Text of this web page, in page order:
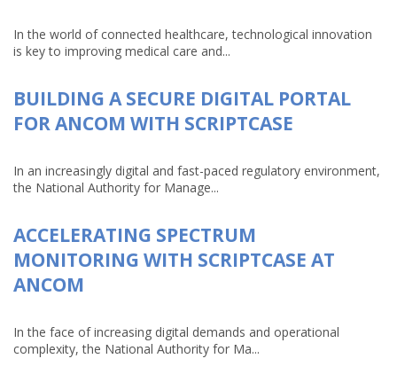
In the world of connected healthcare, technological innovation
is key to improving medical care and...
BUILDING A SECURE DIGITAL PORTAL
FOR ANCOM WITH SCRIPTCASE
In an increasingly digital and fast-paced regulatory environment,
the National Authority for Manage...
ACCELERATING SPECTRUM
MONITORING WITH SCRIPTCASE AT
ANCOM
In the face of increasing digital demands and operational
complexity, the National Authority for Ma...